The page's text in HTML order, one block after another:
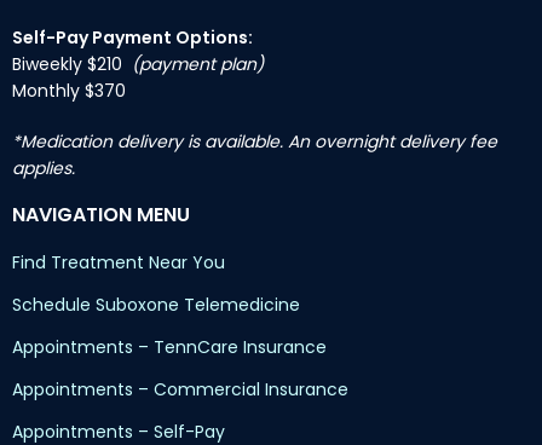
Self-Pay Payment Options:
Biweekly $210 (payment plan)
Monthly $370
*Medication delivery is available. An overnight delivery fee
applies.
NAVIGATION MENU
Find Treatment Near You
Schedule Suboxone Telemedicine
Appointments – TennCare Insurance
Appointments – Commercial Insurance
Appointments – Self-Pay